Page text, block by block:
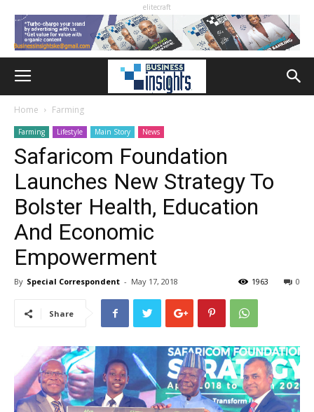
elitecraft
Home Farming
Farming Lifestyle Main Story News
Safaricom Foundation
Launches New Strategy To
Bolster Health, Education
And Economic
Empowerment
By Special Correspondent - May 17, 2018 0
1963
Share